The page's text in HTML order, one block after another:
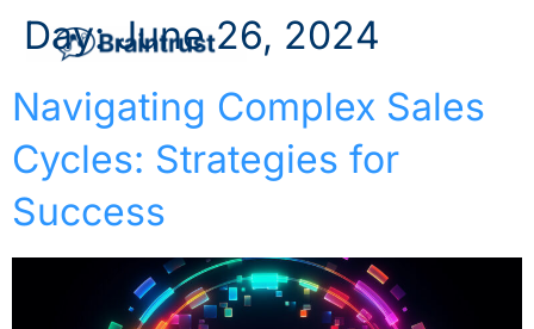
Day:June 26, 2024
Navigating Complex Sales
Cycles: Strategies for
Success